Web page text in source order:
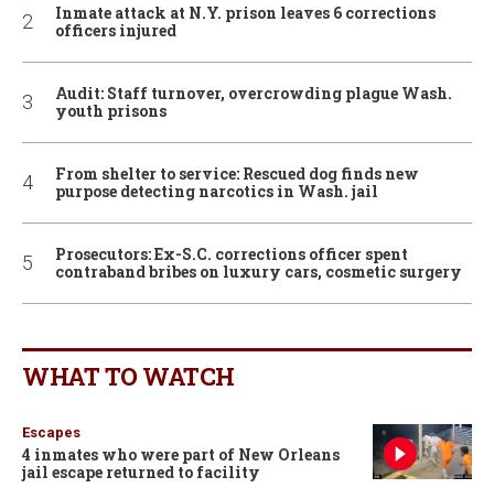
Inmate attack at N.Y. prison leaves 6 corrections
officers injured
Audit: Staff turnover, overcrowding plague Wash.
youth prisons
From shelter to service: Rescued dog finds new
purpose detecting narcotics in Wash. jail
Prosecutors: Ex-S.C. corrections officer spent
contraband bribes on luxury cars, cosmetic surgery
WHAT TO WATCH
Escapes
4 inmates who were part of New Orleans
jail escape returned to facility